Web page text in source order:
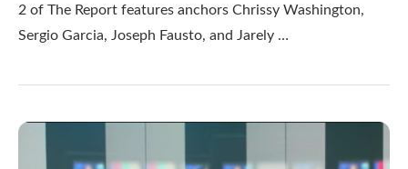
2 of The Report features anchors Chrissy Washington,
Sergio Garcia, Joseph Fausto, and Jarely …